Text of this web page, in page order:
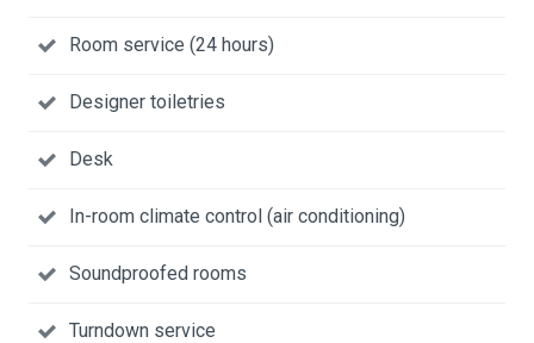
Room service (24 hours)
Designer toiletries
Desk
In-room climate control (air conditioning)
Soundproofed rooms
Turndown service